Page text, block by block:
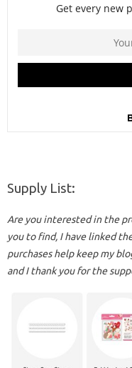
Supply List:
Are you interested in the
you to find, I have linked
purchases help keep my
and I thank you for the